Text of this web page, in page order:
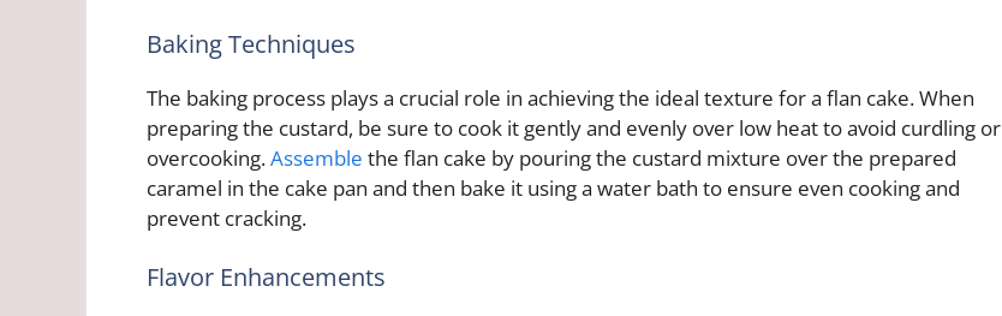
Baking Techniques
The baking process plays a crucial role in achieving the ideal texture for a flan cake. When
preparing the custard, be sure to cook it gently and evenly over low heat to avoid curdling or
overcooking.Assemble the flan cake by pouring the custard mixture over the prepared
caramel in the cake pan and then bake it using a water bath to ensure even cooking and
prevent cracking.
Flavor Enhancements